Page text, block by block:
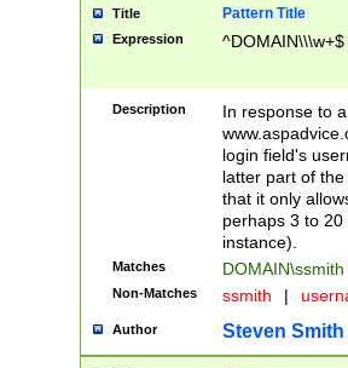
Title Pattern Title
Expression ^DOMAIN\\\w+$
Description
In response to
login field's
latter part of
that it only
perhaps 3 to
instance).
Matches DOMAIN\ssmith
Non-Matches ssmith |
Author Steven Smith